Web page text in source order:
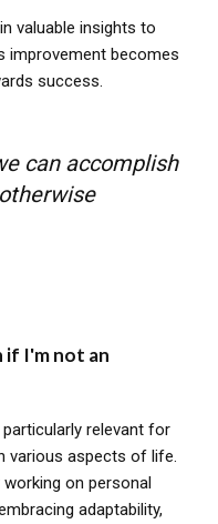
valuable insights to
improvement becomes
success.
can accomplish
if I'm not an
relevant for
various aspects of life.
on personal
adaptability,